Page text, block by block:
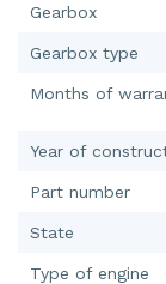
Gearbox
Gearbox type
Months of
Year of
Part number
State
Type of engine
Wiper